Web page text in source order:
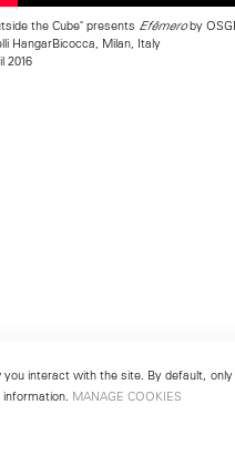
the Cube" presents Efêmeroby
HangarBicocca, Milan, Italy
2016
interact with the site. By default,
MANAGE COOKIES